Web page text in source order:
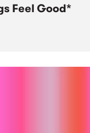
Feel Good*